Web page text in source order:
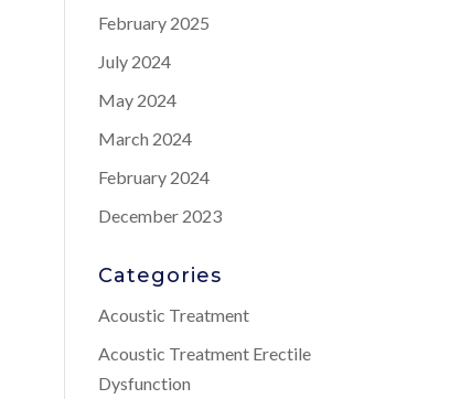
February 2025
July 2024
May 2024
March 2024
February 2024
December 2023
Categories
Acoustic Treatment
Acoustic Treatment Erectile
Dysfunction